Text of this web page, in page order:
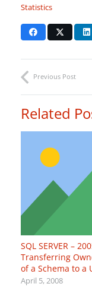
Statistics
Previous Post
Related
SQL SERVER –
Transferring
of a Schema to a
April 5, 2008